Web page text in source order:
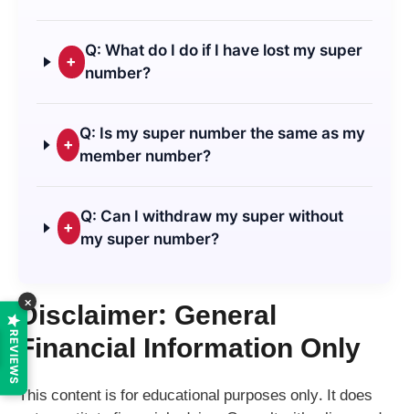
+
Q: What do I do if I have lost my super
number?
+
Q: Is my super number the same as my
member number?
+
Q: Can I withdraw my super without
my super number?
Disclaimer: General
Financial Information Only
This content is for educational purposes only. It does
REVIEWS
×